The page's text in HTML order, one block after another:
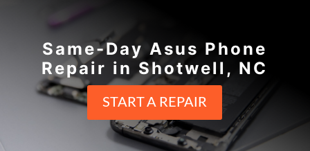
Same-Day Asus Phone
Repair in Shotwell, NC
START A REPAIR